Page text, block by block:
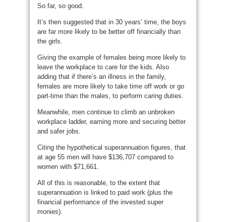
So far, so good.
It’s then suggested that in 30 years’ time, the boys
are far more likely to be better off financially than
the girls.
Giving the example of females being more likely to
leave the workplace to care for the kids. Also
adding that if there’s an illness in the family,
females are more likely to take time off work or go
part-time than the males, to perform caring duties.
Meanwhile, men continue to climb an unbroken
workplace ladder, earning more and securing better
and safer jobs.
Citing the hypothetical superannuation figures, that
at age 55 men will have $136,707 compared to
women with $71,661.
All of this is reasonable, to the extent that
superannuation is linked to paid work (plus the
financial performance of the invested super
monies).